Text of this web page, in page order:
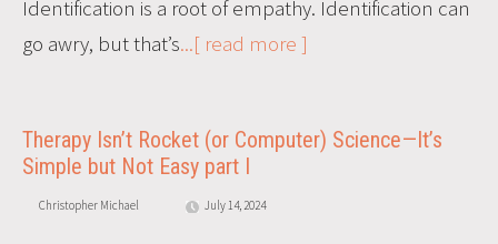
Identification is a root of empathy. Identification can
go awry, but that’s...[ read more ]
Therapy Isn’t Rocket (or Computer) Science—It’s
Simple but Not Easy part I
Christopher Michael July 14, 2024